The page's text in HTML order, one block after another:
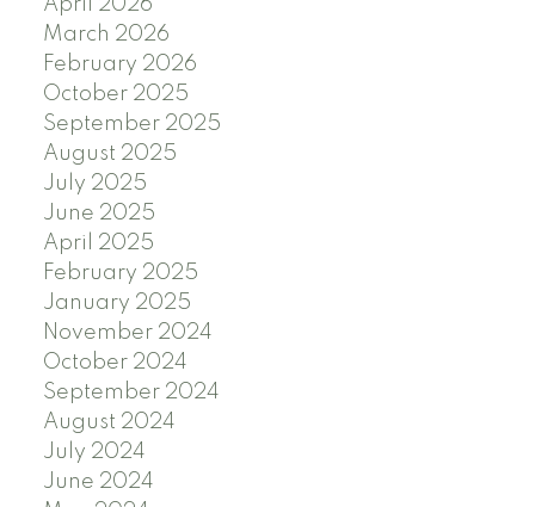
April 2026
March 2026
February 2026
October 2025
September 2025
August 2025
July 2025
June 2025
April 2025
February 2025
January 2025
November 2024
October 2024
September 2024
August 2024
July 2024
June 2024